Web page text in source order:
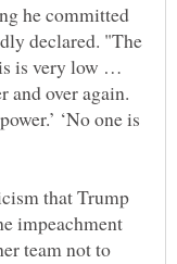
he committed
declared. "The
is very low …
and over again.
‘No one is
that Trump
impeachment
team not to